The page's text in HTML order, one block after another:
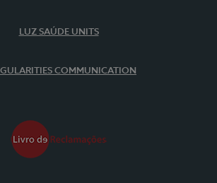
LUZ SAÚDE UNITS
COMMUNICATION